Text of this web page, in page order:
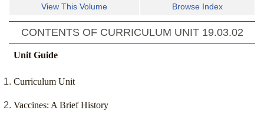
View This Volume Browse Index
CONTENTS OF CURRICULUM UNIT 19.03.02
Unit Guide
Curriculum Unit
Vaccines: A Brief History